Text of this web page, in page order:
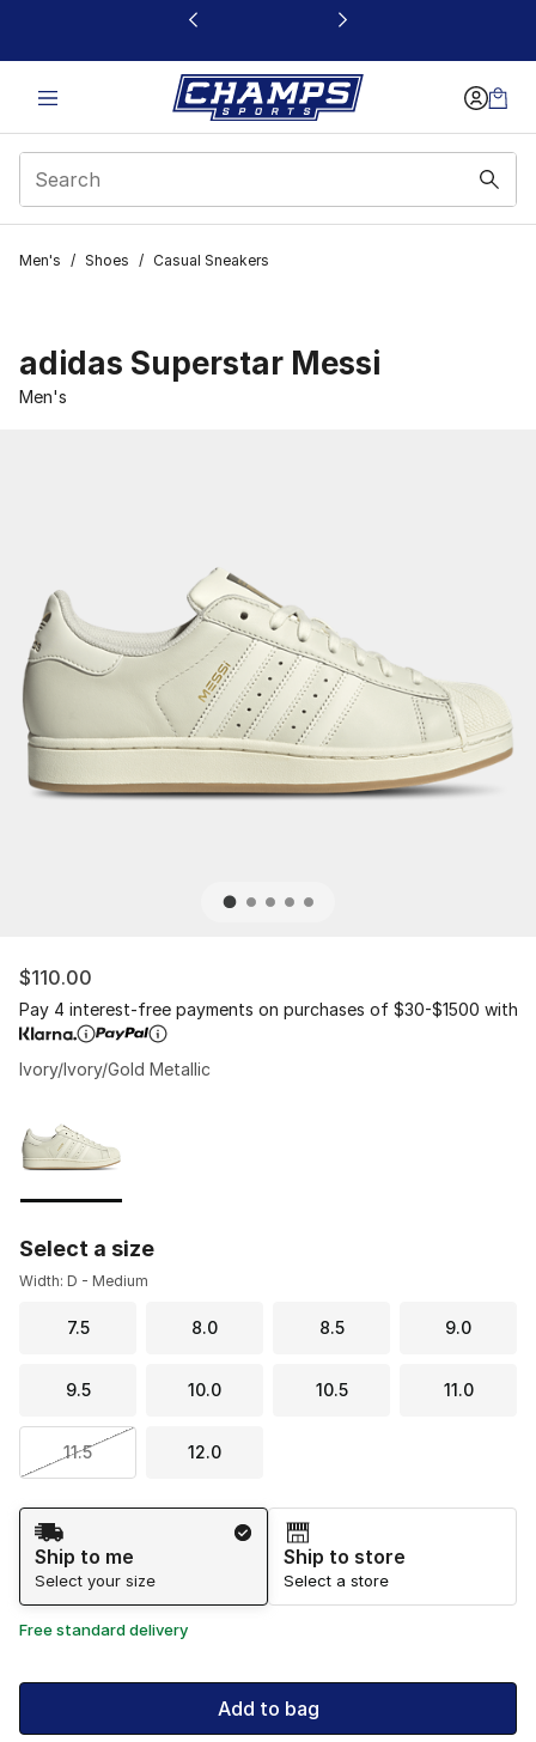
This link will open in a new window
Men's / Shoes / Casual Sneakers
adidas Superstar Messi
Men's
$110.00
Pay 4 interest-free payments on purchases of $30-$1500 with
Ivory/Ivory/Gold Metallic
Select a size
Width: D - Medium
7.5 8.0 8.5 9.0
9.5 10.0 10.5 11.0
11.5 12.0
Shipping Method
Ship to me
Select your size
Ship to store
Select a store
Free standard delivery
Add to bag